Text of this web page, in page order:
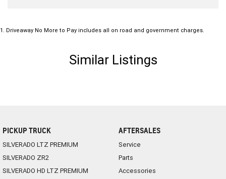
1 . Driveaway No More to Pay includes all on road and government charges.
Similar Listings
PICKUP TRUCK
SILVERADO LTZ PREMIUM
SILVERADO ZR2
SILVERADO HD LTZ PREMIUM
AFTERSALES
Service
Parts
Accessories